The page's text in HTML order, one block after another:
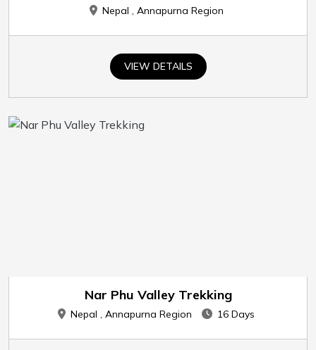
Nepal , Annapurna Region
VIEW DETAILS
Nar Phu Valley Trekking
Nepal , Annapurna Region 16 Days